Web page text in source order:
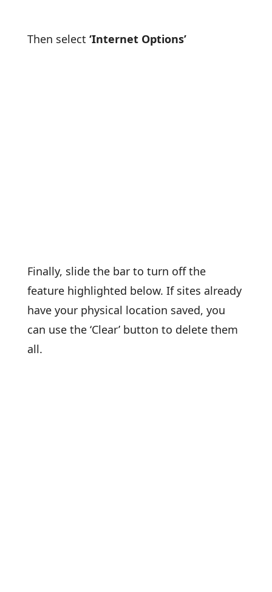
Then select ‘Internet Options’
Finally, slide the bar to turn off the
feature highlighted below. If sites already
have your physical location saved, you
can use the ‘Clear’ button to delete them
all.